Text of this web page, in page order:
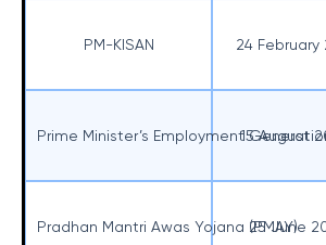
PM-KISAN 24 February
Prime Minister’s Employment15 August
Pradhan Mantri Awas Yojana (PMAY)
25 June